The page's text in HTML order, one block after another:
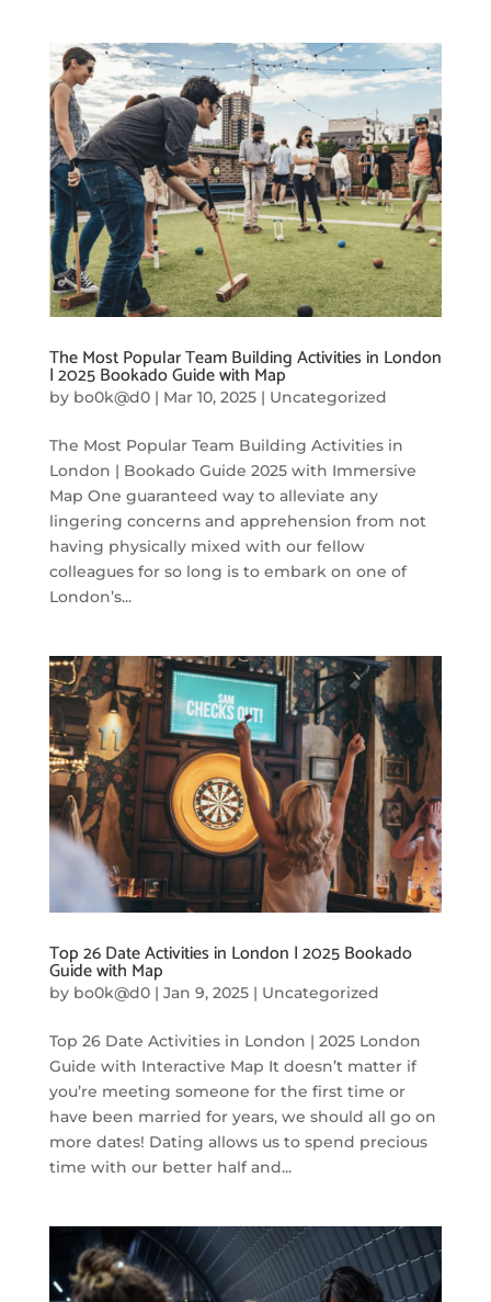
The Most Popular Team Building Activities in London
| 2025 Bookado Guide with Map
by bo0k@d0| Mar 10, 2025| Uncategorized
The Most Popular Team Building Activities in
London | Bookado Guide 2025 with Immersive
Map One guaranteed way to alleviate any
lingering concerns and apprehension from not
having physically mixed with our fellow
colleagues for so long is to embark on one of
London’s...
Top 26 Date Activities in London | 2025 Bookado
Guide with Map
by bo0k@d0| Jan 9, 2025| Uncategorized
Top 26 Date Activities in London | 2025 London
Guide with Interactive Map It doesn’t matter if
you’re meeting someone for the first time or
have been married for years, we should all go on
more dates! Dating allows us to spend precious
time with our better half and...